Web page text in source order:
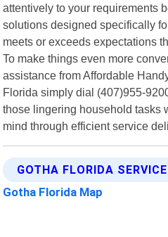
attentively to your requirements
solutions designed specifically
meets or exceeds expectations
To make things even more
assistance from Affordable
Florida simply dial (407)955-
those lingering household tasks
mind through efficient service
GOTHA FLORIDA
Gotha Florida Map